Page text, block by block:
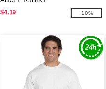
$4.19
-10%